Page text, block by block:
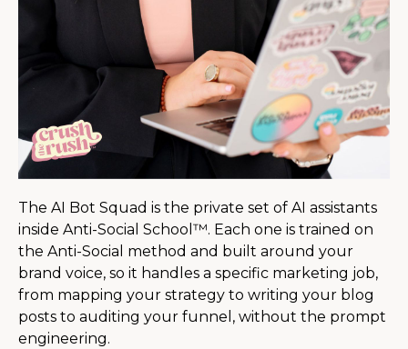
The AI Bot Squad is the private set of AI assistants
inside Anti-Social School™. Each one is trained on
the Anti-Social method and built around your
brand voice, so it handles a specific marketing job,
from mapping your strategy to writing your blog
posts to auditing your funnel, without the prompt
engineering.